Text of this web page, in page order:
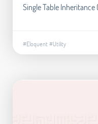
Single Table
#Eloquent#Utility